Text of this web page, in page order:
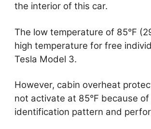
the interior of this car.
The low temperature of 85°F
high temperature for free
Tesla Model 3.
However, cabin overheat
not activate at 85°F because
identification pattern and